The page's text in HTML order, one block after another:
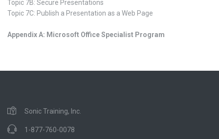
Topic 7B: Secure Presentations
Topic 7C: Publish a Presentation as a Web Page
Appendix A: Microsoft Office Specialist Program
Sonic Training, Inc.
1-877-760-0078